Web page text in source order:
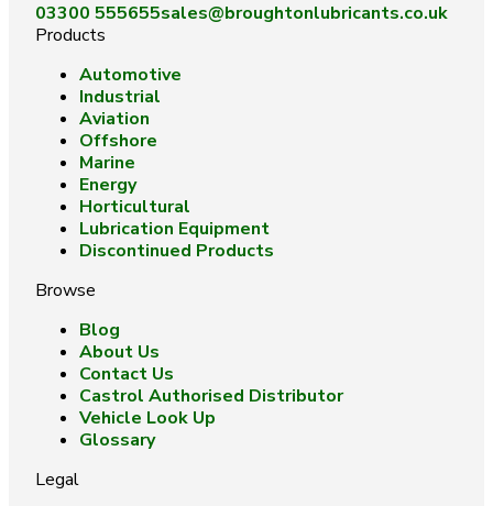
03300 555655sales@broughtonlubricants.co.uk
Products
Automotive
Industrial
Aviation
Offshore
Marine
Energy
Horticultural
Lubrication Equipment
Discontinued Products
Browse
Blog
About Us
Contact Us
Castrol Authorised Distributor
Vehicle Look Up
Glossary
Legal